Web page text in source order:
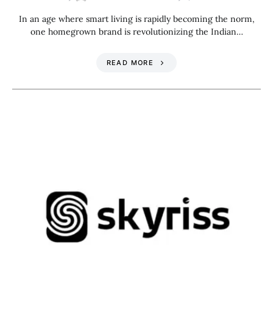
In an age where smart living is rapidly becoming the norm,
one homegrown brand is revolutionizing the Indian…
READ MORE